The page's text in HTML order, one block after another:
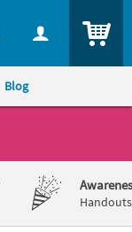
Blog